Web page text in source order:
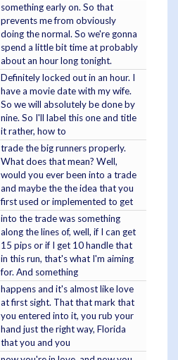
something early on. So that
prevents me from obviously
doing the normal. So we're gonna
spend a little bit time at probably
about an hour long tonight.
Definitely locked out in an hour. I
have a movie date with my wife.
So we will absolutely be done by
nine. So I'll label this one and title
it rather, how to
trade the big runners properly.
What does that mean? Well,
would you ever been into a trade
and maybe the the idea that you
first used or implemented to get
into the trade was something
along the lines of, well, if I can get
15 pips or if I get 10 handle that
in this run, that's what I'm aiming
for. And something
happens and it's almost like love
at first sight. That that mark that
you entered into it, you rub your
hand just the right way, Florida
that you and you